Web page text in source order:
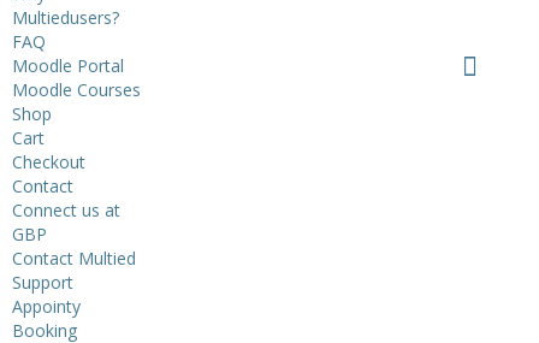
Multiedusers?
FAQ
Moodle Portal
Moodle Courses
Shop
Cart
Checkout
Contact
Connect us at
GBP
Contact Multied
Support
Appointy
Booking